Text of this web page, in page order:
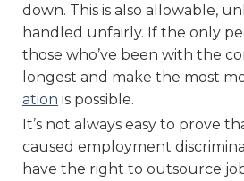
down. This is also allowable,
handled unfairly. If the only
those who’ve been with the
longest and make the most
ation is possible.
It’s not always easy to prove
caused employment
have the right to outsource